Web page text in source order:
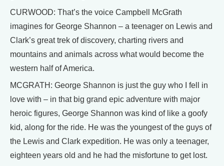
CURWOOD: That’s the voice Campbell McGrath
imagines for George Shannon – a teenager on Lewis and
Clark’s great trek of discovery, charting rivers and
mountains and animals across what would become the
western half of America.
MCGRATH: George Shannon is just the guy who I fell in
love with – in that big grand epic adventure with major
heroic figures, George Shannon was kind of like a goofy
kid, along for the ride. He was the youngest of the guys of
the Lewis and Clark expedition. He was only a teenager,
eighteen years old and he had the misfortune to get lost.